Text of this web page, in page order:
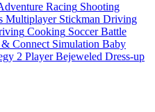
Racing Shooting
Multiplayer Stickman Driving
Cooking Soccer Battle
Connect Simulation Baby
2 Player Bejeweled Dress-up